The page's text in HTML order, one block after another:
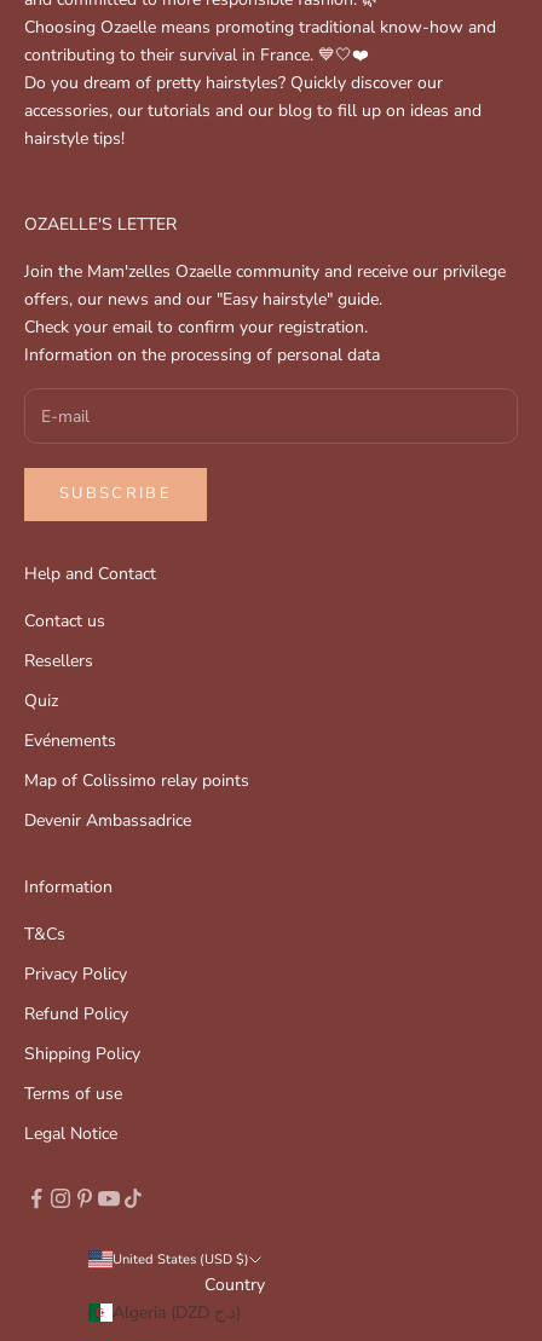
Choosing Ozaelle means promoting traditional know-how and
contributing to their survival in France. 💙🤍❤️
Do you dream of pretty hairstyles? Quickly discover our
accessories, our tutorials and our blog to fill up on ideas and
hairstyle tips!
OZAELLE'S LETTER
Join the Mam'zelles Ozaelle community and receive our privilege
offers, our news and our "Easy hairstyle" guide.
Check your email to confirm your registration.
Information on the processing of personal data
SUBSCRIBE
Help and Contact
Contact us
Resellers
Quiz
Evénements
Map of Colissimo relay points
Devenir Ambassadrice
Information
T&Cs
Privacy Policy
Refund Policy
Shipping Policy
Terms of use
Legal Notice
United States (USD $)
Country
Algeria (DZD د.ج)